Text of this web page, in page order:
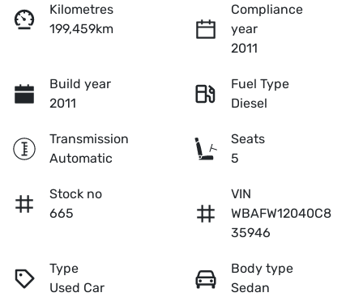
Kilometres
199,459km
Compliance
year
2011
Build year
2011
Fuel Type
Diesel
Transmission
Automatic
Seats
5
Stock no
665
VIN
WBAFW12040C8
35946
Type
Used Car
Body type
Sedan